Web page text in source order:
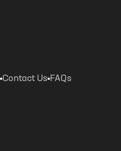
Contact Us FAQs